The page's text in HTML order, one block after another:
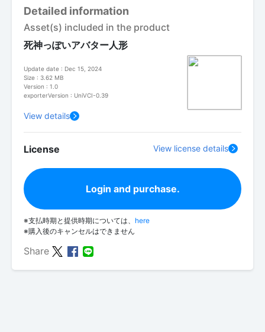
Detailed information
Asset(s) included in the product
死神っぽいアバター人形
Update date : Dec 15, 2024
Size : 3.62 MB
Version : 1.0
exporterVersion : UniVCI-0.39
View details
License View license details
Login and purchase.
※支払時期と提供時期については、 here
※購入後のキャンセルはできません
Share